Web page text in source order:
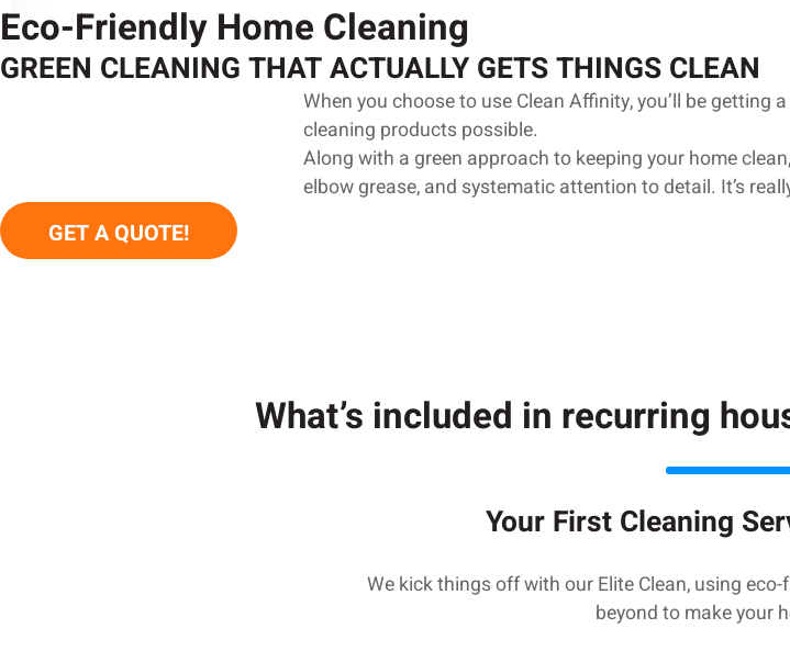
Eco-Friendly Home Cleaning
GREEN CLEANING THAT ACTUALLY GETS THINGS CLEAN
When you choose to use Clean Affinity, you’ll be
cleaning products possible.
Along with a green approach to keeping your home
elbow grease, and systematic attention to detail. It’s
GET A QUOTE!
What’s included in recurring
Your First Cleaning
We kick things off with our Elite Clean, using
beyond to make your